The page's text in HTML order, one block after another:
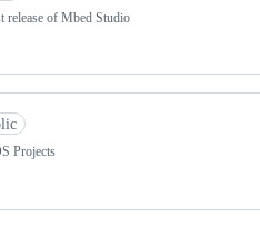
release of Mbed Studio
Projects